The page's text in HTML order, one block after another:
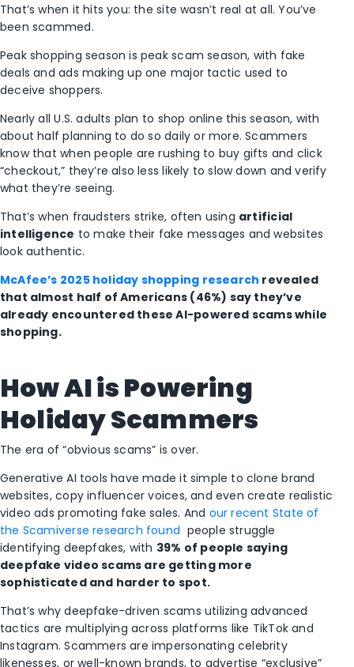
That’s when it hits you: the site wasn’t real at all. You’ve
been scammed.
Peak shopping season is peak scam season, with fake
deals and ads making up one major tactic used to
deceive shoppers.
Nearly all U.S. adults plan to shop online this season, with
about half planning to do so daily or more. Scammers
know that when people are rushing to buy gifts and click
“checkout,” they’re also less likely to slow down and verify
what they’re seeing.
That’s when fraudsters strike, often using artificial
intelligence to make their fake messages and websites
look authentic.
McAfee’s 2025 holiday shopping research revealed
that almost half of Americans (46%) say they’ve
already encountered these AI-powered scams while
shopping.
How AI is Powering
Holiday Scammers
The era of “obvious scams” is over.
Generative AI tools have made it simple to clone brand
websites, copy influencer voices, and even create realistic
video ads promoting fake sales. And our recent State of
the Scamiverse research found people struggle
identifying deepfakes, with 39% of people saying
deepfake video scams are getting more
sophisticated and harder to spot.
That’s why deepfake-driven scams utilizing advanced
tactics are multiplying across platforms like TikTok and
Instagram. Scammers are impersonating celebrity
likenesses, or well-known brands, to advertise “exclusive”